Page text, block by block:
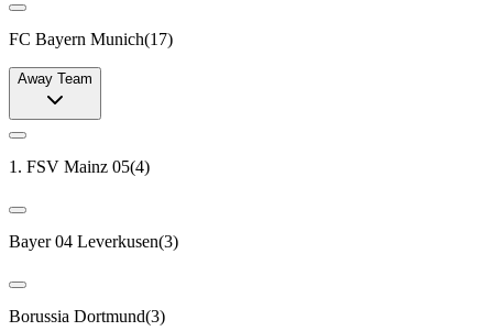
FC Bayern Munich(17)
Away Team
1. FSV Mainz 05(4)
Bayer 04 Leverkusen(3)
Borussia Dortmund(3)